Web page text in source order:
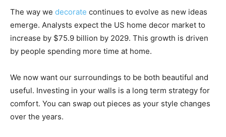
The way we decorate continues to evolve as new ideas
emerge. Analysts expect the US home decor market to
increase by $75.9 billion by 2029. This growth is driven
by people spending more time at home.
We now want our surroundings to be both beautiful and
useful. Investing in your walls is a long term strategy for
comfort. You can swap out pieces as your style changes
over the years.